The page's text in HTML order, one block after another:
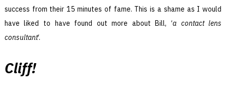
success from their 15 minutes of fame. This is a shame as I would
have liked to have found out more about Bill, ‘a contact lens
consultant‘.
Cliff!